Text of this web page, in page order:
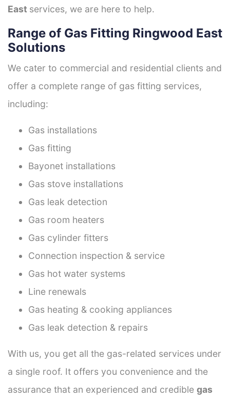
East services, we are here to help.
Range of Gas Fitting Ringwood East
Solutions
We cater to commercial and residential clients and
offer a complete range of gas fitting services,
including:
Gas installations
Gas fitting
Bayonet installations
Gas stove installations
Gas leak detection
Gas room heaters
Gas cylinder fitters
Connection inspection & service
Gas hot water systems
Line renewals
Gas heating & cooking appliances
Gas leak detection & repairs
With us, you get all the gas-related services under
a single roof. It offers you convenience and the
assurance that an experienced and credible gas